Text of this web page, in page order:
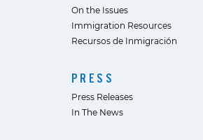
On the Issues
Immigration Resources
Recursos de Inmigración
PRESS
Press Releases
In The News